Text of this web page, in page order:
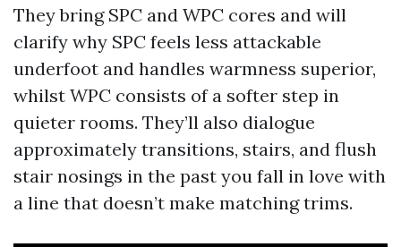
They bring SPC and WPC cores and will
clarify why SPC feels less attackable
underfoot and handles warmness superior,
whilst WPC consists of a softer step in
quieter rooms. They’ll also dialogue
approximately transitions, stairs, and flush
stair nosings in the past you fall in love with
a line that doesn’t make matching trims.